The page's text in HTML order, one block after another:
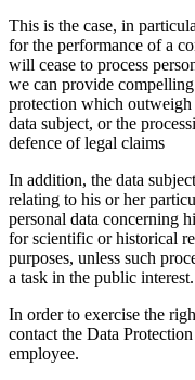
This is the case, in
for the perfor­mance of a
will cease to process
we can provide
protec­tion which outweigh
data subject, or the
defence of legal claims
In addition, the data
relating to his or her
personal data concer­ning
for scien­tific or histo­rical
purposes, unless such
a task in the public interest.
In order to exercise the
contact the Data
employee.